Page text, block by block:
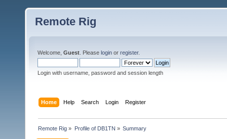
Remote Rig
Welcome, Guest . Please login or register.
Login with username, password and session length
Home Help Search Login Register
Remote Rig » Profile of DB1TN » Summary